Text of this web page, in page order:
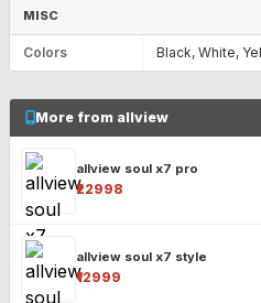
MISC
Colors Black, White,
More from allview
allview soul x7 pro
₹22998
allview soul x7 style
₹12999